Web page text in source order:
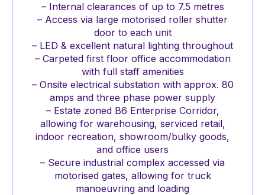
– Internal clearances of up to 7.5 metres
– Access via large motorised roller shutter
door to each unit
– LED & excellent natural lighting throughout
– Carpeted first floor office accommodation
with full staff amenities
– Onsite electrical substation with approx. 80
amps and three phase power supply
– Estate zoned B6 Enterprise Corridor,
allowing for warehousing, serviced retail,
indoor recreation, showroom/bulky goods,
and office users
– Secure industrial complex accessed via
motorised gates, allowing for truck
manoeuvring and loading